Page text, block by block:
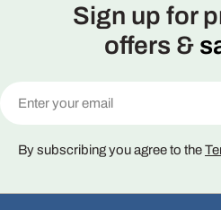
Sign up for
offers &
By subscribing you agree to the